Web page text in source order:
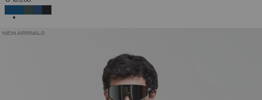
NEW ARRIVALS